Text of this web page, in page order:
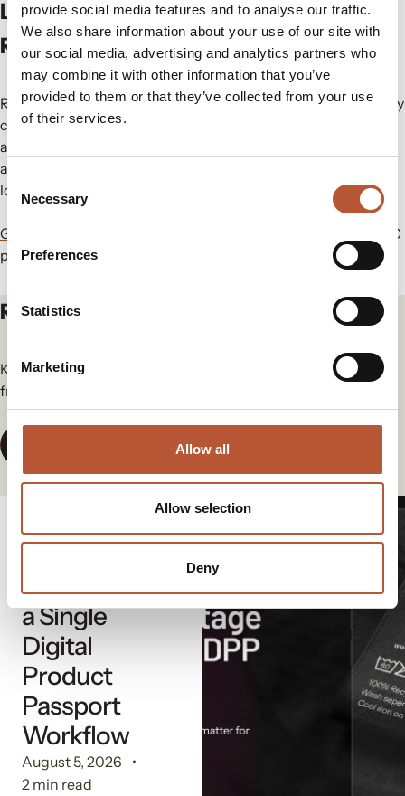
provide social media features and to analyse our traffic.
We also share information about your use of our site with
our social media, advertising and analytics partners who
may combine it with other information that you’ve
provided to them or that they’ve collected from your use
of their services.
Selection
Necessary
Preferences
Statistics
Marketing
Allow all
Allow selection
Deny
Looking Ahead: The Future of
RFID/NFC in Fashion
RFID’s journey in fashion showcases how a single technology
can evolve to meet industry needs while driving innovation
and efficiency. As brands continue to refine RFID
applications, it will remain a cornerstone of modern fashion
logistics and retail strategies.
Get in touch
with us today to learn more about our RFID/NFC
products.
Related articles
Keep yourself in the loop for the newest updates and news
from our group.
Advantage of
a Single
Digital
Product
Passport
Workflow
August 5, 2026
2 min read